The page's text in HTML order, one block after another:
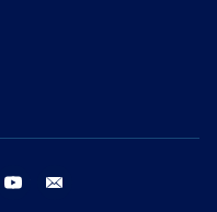
instagram youtube